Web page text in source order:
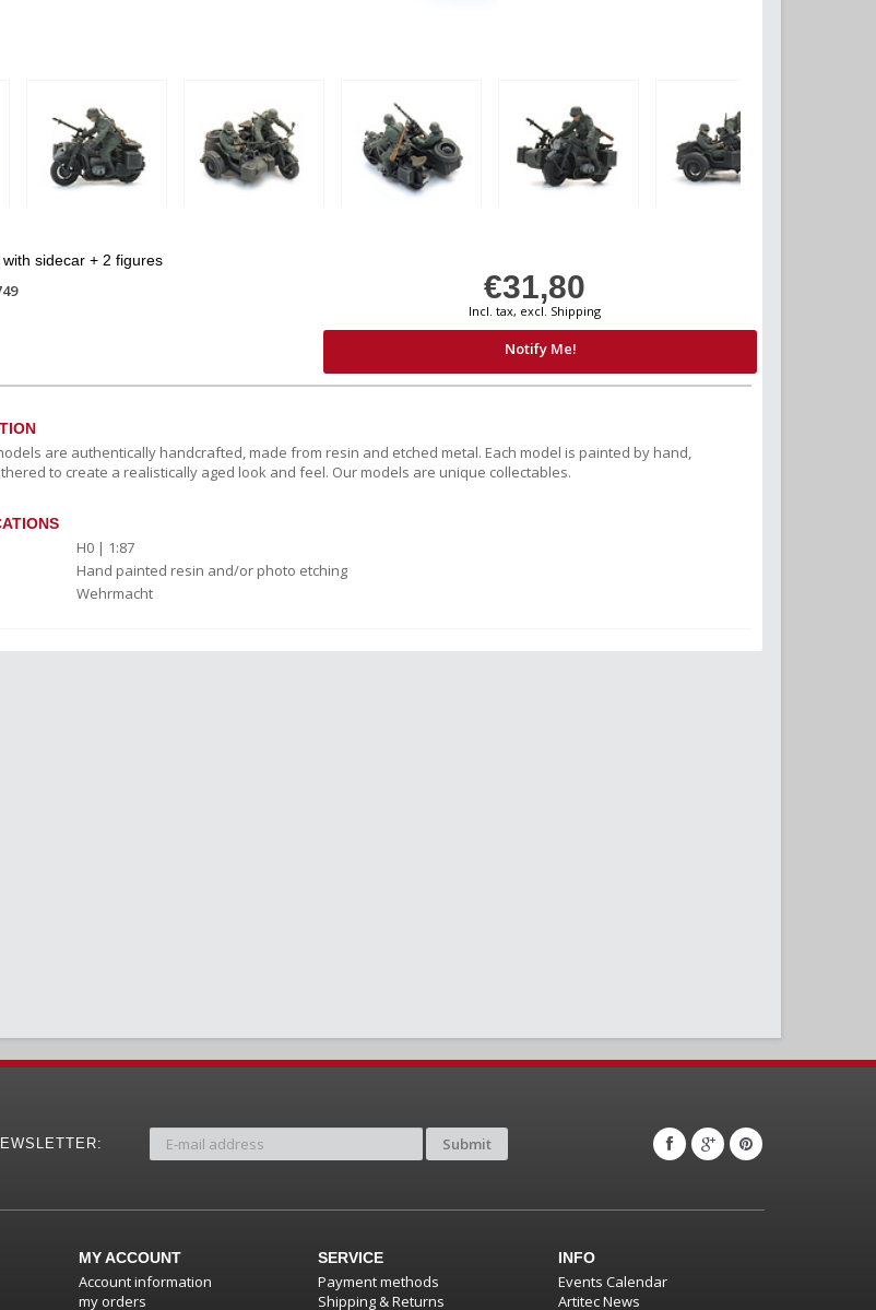
sidecar + 2 figures
€31,80
Incl. tax, excl. Shipping
Notify Me!
are authentically handcrafted, made from resin and etched metal. Each model is painted by hand,
to create a realistically aged look and feel. Our models are unique collectables.
H0 | 1:87
Hand painted resin and/or photo etching
Wehrmacht
Submit
MY ACCOUNT
Account information
my orders
SERVICE
Payment methods
Shipping & Returns
INFO
Events Calendar
Artitec News